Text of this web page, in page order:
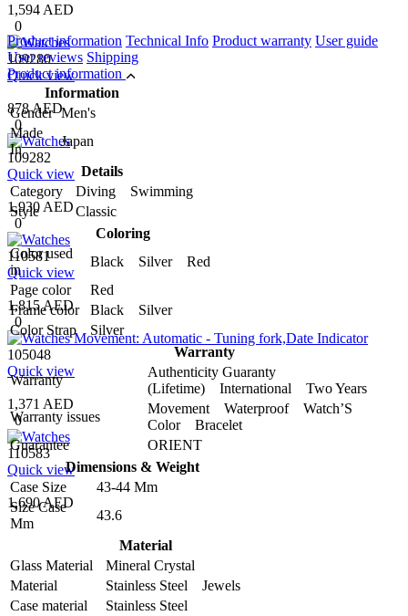
1,594 AED
0
109280
Quick view
878 AED
0
109282
Quick view
1,930 AED
0
110581
Quick view
1,815 AED
0
105048
Quick view
1,371 AED
0
110583
Quick view
1,690 AED
Product information Technical Info Product warranty User guide
User reviews Shipping
Product information
Information
Gender Men's
Made
In
Japan
Details
Category
Diving Swimming
Style
Classic
Coloring
Color used
in
Black Silver Red
Page color
Red
Frame color
Black Silver
Color Strap
Silver
Warranty
Warranty
Authenticity Guaranty
(Lifetime) International Two Years
Warranty issues
Movement Waterproof Watch’S
Color Bracelet
Guarantee
ORIENT
Dimensions & Weight
Case Size
43-44 Mm
Size Case
Mm
43.6
Material
Glass Material
Mineral Crystal
Material
Stainless Steel Jewels
Case material
Stainless Steel